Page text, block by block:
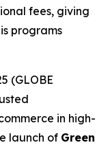
fees, giving
programs
(GLOBE
in high-
launch of Green